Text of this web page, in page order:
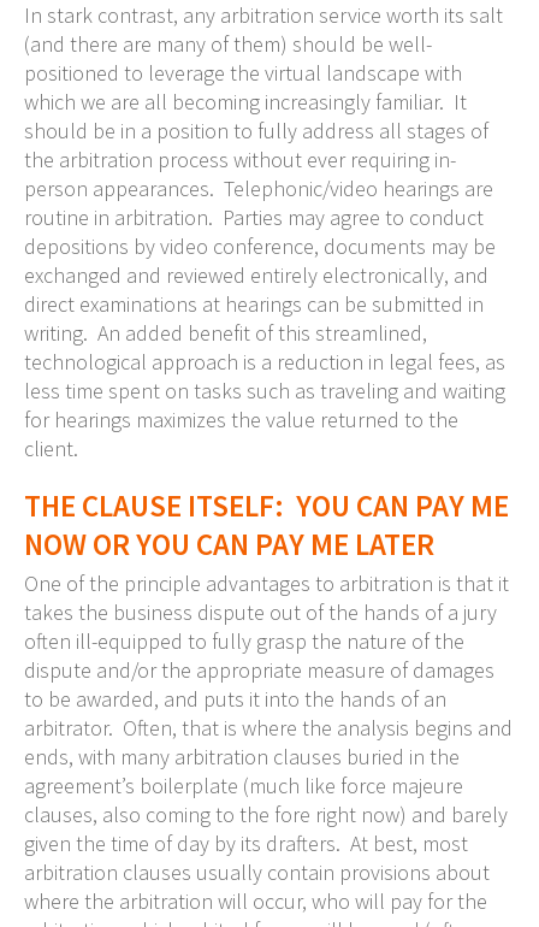
In stark contrast, any arbitration service worth its salt
(and there are many of them) should be well-
positioned to leverage the virtual landscape with
which we are all becoming increasingly familiar. It
should be in a position to fully address all stages of
the arbitration process without ever requiring in-
person appearances. Telephonic/video hearings are
routine in arbitration. Parties may agree to conduct
depositions by video conference, documents may be
exchanged and reviewed entirely electronically, and
direct examinations at hearings can be submitted in
writing. An added benefit of this streamlined,
technological approach is a reduction in legal fees, as
less time spent on tasks such as traveling and waiting
for hearings maximizes the value returned to the
client.
THE CLAUSE ITSELF: YOU CAN PAY ME
NOW OR YOU CAN PAY ME LATER
One of the principle advantages to arbitration is that it
takes the business dispute out of the hands of a jury
often ill-equipped to fully grasp the nature of the
dispute and/or the appropriate measure of damages
to be awarded, and puts it into the hands of an
arbitrator. Often, that is where the analysis begins and
ends, with many arbitration clauses buried in the
agreement’s boilerplate (much like force majeure
clauses, also coming to the fore right now) and barely
given the time of day by its drafters. At best, most
arbitration clauses usually contain provisions about
where the arbitration will occur, who will pay for the